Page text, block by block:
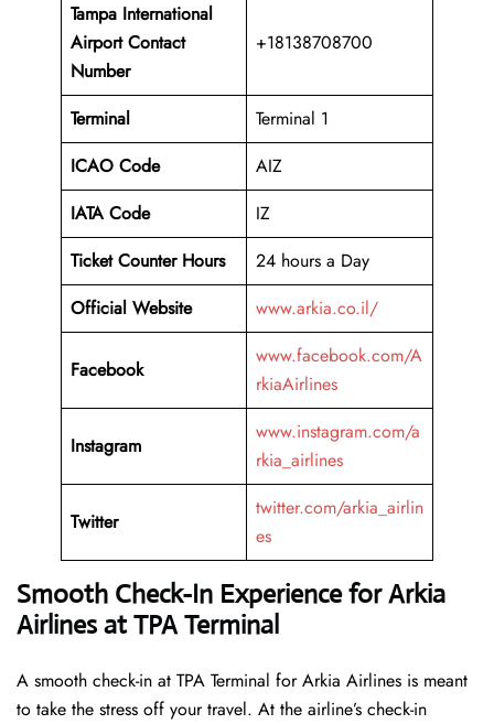
Tampa International
AirportContact
Number
+18138708700
Terminal
Terminal 1
ICAO Code
AIZ
IATA Code
IZ
Ticket Counter Hours
24 hours a Day
Official Website
www.arkia.co.il/
Facebook
www.facebook.com/A
rkiaAirlines
Instagram
www.instagram.com/a
rkia_airlines
Twitter
twitter.com/arkia_airlin
es
Smooth Check-In Experience for Arkia
Airlines at TPA Terminal
A​‍​‌‍​‍‌​‍​‌‍​‍‌ smooth check-in at TPA Terminal for Arkia Airlines is meant
to take the stress off your travel. At the airline’s check-in